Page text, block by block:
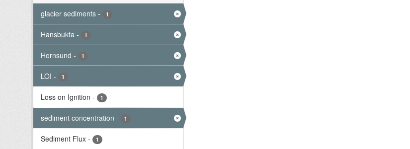
glacier sediments - 1
Hansbukta - 1
Hornsund - 1
LOI - 1
Loss on Ignition - 1
sediment concentration - 1
Sediment Flux - 1